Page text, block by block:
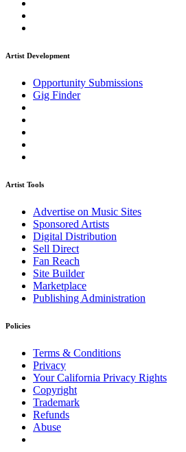
Artist Development
Opportunity Submissions
Gig Finder
Artist Tools
Advertise on Music Sites
Sponsored Artists
Digital Distribution
Sell Direct
Fan Reach
Site Builder
Marketplace
Publishing Administration
Policies
Terms & Conditions
Privacy
Your California Privacy Rights
Copyright
Trademark
Refunds
Abuse